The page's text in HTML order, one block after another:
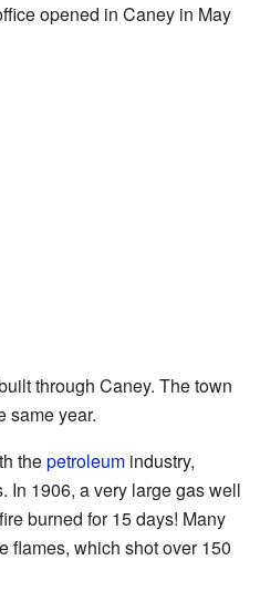
opened in Caney in May
through Caney. The town
same year.
thepetroleum industry,
In 1906, a very large gas well
burned for 15 days! Many
flames, which shot over 150